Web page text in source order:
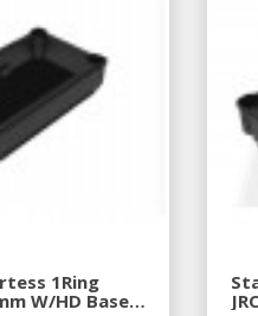
1Ring
W/HD Base